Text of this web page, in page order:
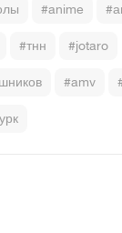
#anime
#тнн #jotaro
#amv